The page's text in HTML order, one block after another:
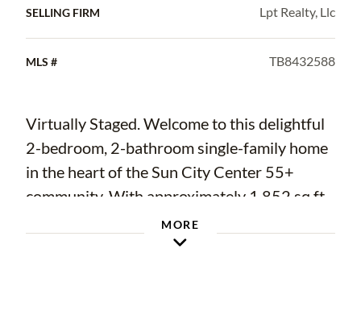
SELLING FIRM Lpt Realty, Llc
MLS # TB8432588
Virtually Staged. Welcome to this delightful
2-bedroom, 2-bathroom single-family home
in the heart of the Sun City Center 55+
community. With approximately 1,852 sq ft
of living space and set on a low maintenance
.2 acre lot, this residence combines Florida
MORE